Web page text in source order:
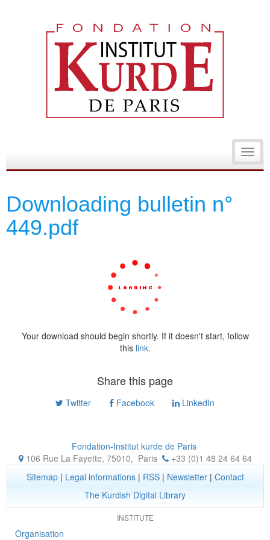
Downloading bulletin n°
449.pdf
Your download should begin shortly. If it doesn't start, follow
this link.
Share this page
Twitter Facebook LinkedIn
Fondation-Institut kurde de Paris
106 Rue La Fayette, 75010, Paris
+33 (0)1 48 24 64 64
Sitemap| Legal informations| RSS| Newsletter| Contact
The Kurdish Digital Library
INSTITUTE
Organisation